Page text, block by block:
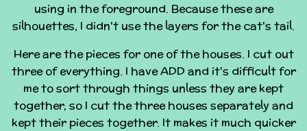
using in the foreground. Because these are
silhouettes, I didn't use the layers for the cat's tail.
Here are the pieces for one of the houses. I cut out
three of everything. I have ADD and it's difficult for
me to sort through things unless they are kept
together, so I cut the three houses separately and
kept their pieces together. It makes it much quicker